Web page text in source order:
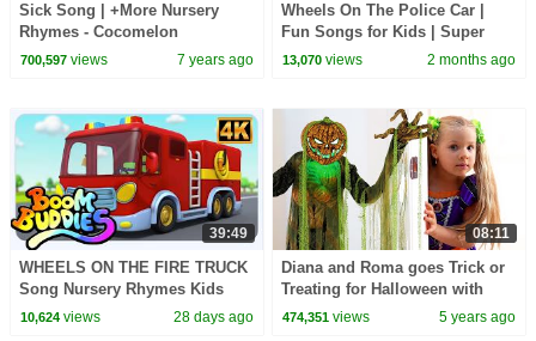
Sick Song | +More Nursery
Rhymes - Cocomelon
(ABCkidTV)
700,597views 7 years ago
Wheels On The Police Car |
Fun Songs for Kids | Super
Supremes
13,070 views 2 months ago
39:49
WHEELS ON THE FIRE TRUCK
Song Nursery Rhymes Kids
10,624views 28 days ago
08:11
Diana and Roma goes Trick or
Treating for Halloween with
Candy Haul
474,351 views 5 years ago